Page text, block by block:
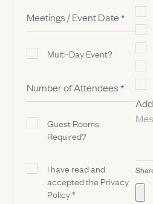
Meetings / Event Date*
Multi-Day Event?
Number of Attendees*
Guest Rooms
Required?
I have read and
accepted the Privacy
Policy *